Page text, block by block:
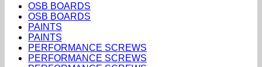
OSB BOARDS
OSB BOARDS
PAINTS
PAINTS
PERFORMANCE SCREWS
PERFORMANCE SCREWS